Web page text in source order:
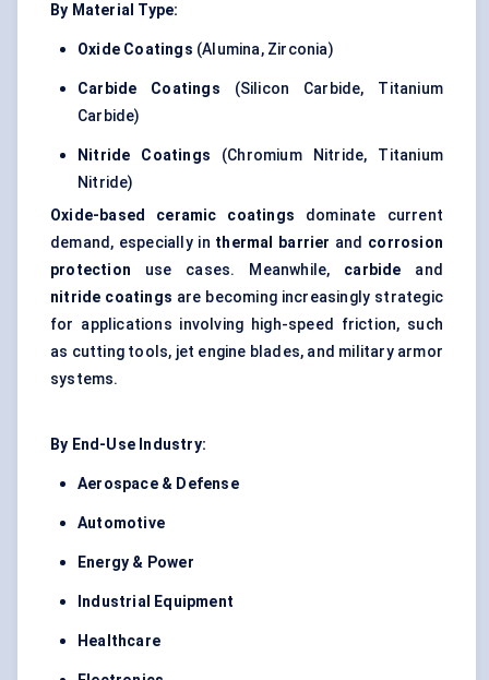
By Material Type:
Oxide Coatings (Alumina, Zirconia)
Carbide Coatings (Silicon Carbide, Titanium
Carbide)
Nitride Coatings (Chromium Nitride, Titanium
Nitride)
Oxide-based ceramic coatings dominate current
demand, especially in thermal barrier and corrosion
protection use cases. Meanwhile, carbide and
nitride coatings are becoming increasingly strategic
for applications involving high-speed friction, such
as cutting tools, jet engine blades, and military armor
systems.
By End-Use Industry:
Aerospace & Defense
Automotive
Energy & Power
Industrial Equipment
Healthcare